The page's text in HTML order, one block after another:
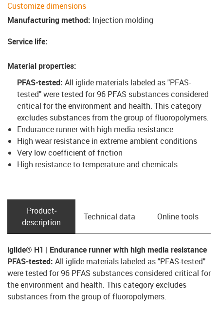
Customize dimensions
Manufacturing method: Injection molding
Service life:
Material properties:
PFAS-tested: All iglide materials labeled as "PFAS-
tested" were tested for 96 PFAS substances considered
critical for the environment and health. This category
excludes substances from the group of fluoropolymers.
Endurance runner with high media resistance
High wear resistance in extreme ambient conditions
Very low coefficient of friction
High resistance to temperature and chemicals
Product­
description
Technical data Online tools
iglide® H1 | Endurance runner with high media resistance
PFAS-tested: All iglide materials labeled as "PFAS-tested"
were tested for 96 PFAS substances considered critical for
the environment and health. This category excludes
substances from the group of fluoropolymers.